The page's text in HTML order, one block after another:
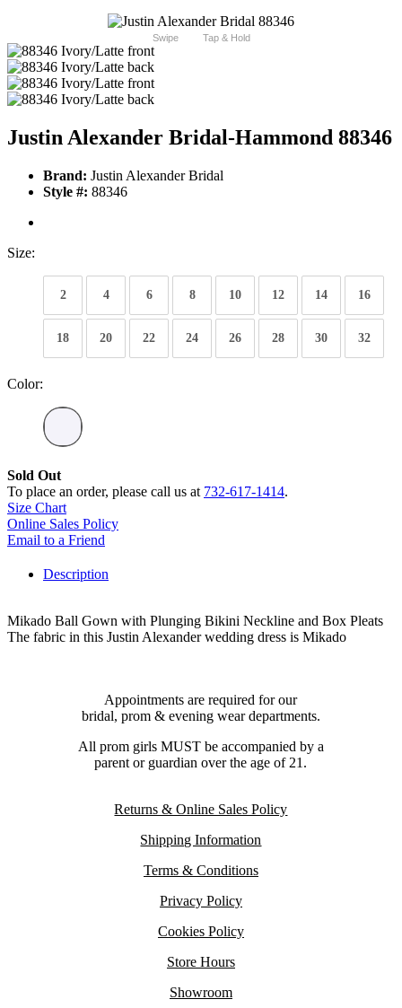
Swipe Tap & Hold
Justin Alexander Bridal-Hammond 88346
Brand: Justin Alexander Bridal
Style #: 88346
Size:
2 4 6 8 10 12 14 16
18 20 22 24 26 28 30 32
Color:
Sold Out
To place an order, please call us at 732-617-1414.
Size Chart
Online Sales Policy
Email to a Friend
Description
Mikado Ball Gown with Plunging Bikini Neckline and Box Pleats
The fabric in this Justin Alexander wedding dress is Mikado
Appointments are required for our
bridal, prom & evening wear departments.
All prom girls MUST be accompanied by a
parent or guardian over the age of 21.
Returns & Online Sales Policy
Shipping Information
Terms & Conditions
Privacy Policy
Cookies Policy
Store Hours
Showroom